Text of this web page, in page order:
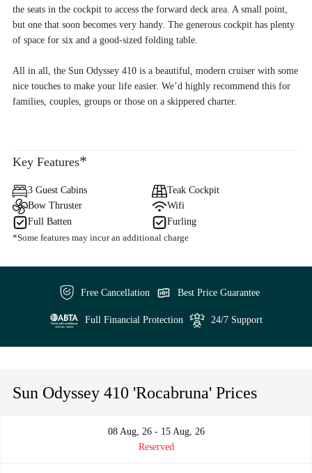
the seats in the cockpit to access the forward deck area. A small point,
but one that soon becomes very handy. The generous cockpit has plenty
of space for six and a good-sized folding table.
All in all, the Sun Odyssey 410 is a beautiful, modern cruiser with some
nice touches to make your life easier. We’d highly recommend this for
families, couples, groups or those on a skippered charter.
Key Features*
3 Guest Cabins
Teak Cockpit
Bow Thruster
Wifi
Full Batten
Furling
*Some features may incur an additional charge
Free Cancellation Best Price Guarantee
Full Financial Protection 24/7 Support
Sun Odyssey 410 'Rocabruna' Prices
08 Aug, 26 - 15 Aug, 26
Reserved